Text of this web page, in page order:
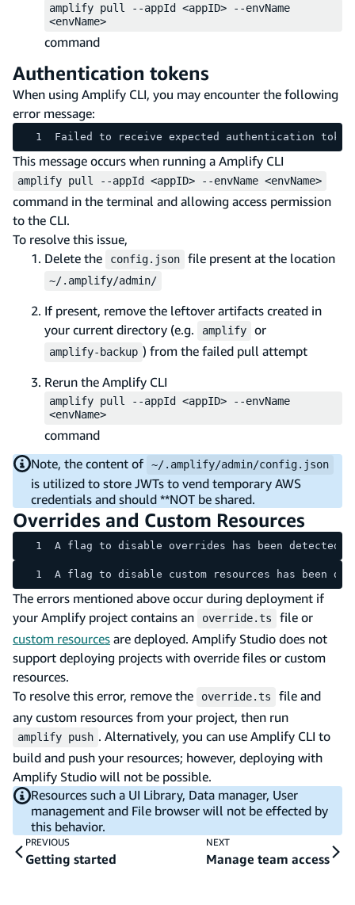
amplify pull --appId <appID> --envName
<envName>
command
Authentication tokens
When using Amplify CLI, you may encounter the following
error message:
Failed to receive expected authentication
This message occurs when running a Amplify CLI
amplify pull --appId <appID> --envName <envName>
command in the terminal and allowing access permission
to the CLI.
To resolve this issue,
Delete the
config.json file present at the location
~/.amplify/admin/
If present, remove the leftover artifacts created in
your current directory (e.g.
amplify or
amplify-backup ) from the failed pull attempt
Rerun the Amplify CLI
amplify pull --appId <appID> --envName
<envName>
command
Note, the content of
~/.amplify/admin/config.json
is utilized to store JWTs to vend temporary AWS
credentials and should **NOT be shared.
Overrides and Custom Resources
A flag to disable overrides has been
A flag to disable custom resources has been
The errors mentioned above occur during deployment if
your Amplify project contains an
override.ts
file or
custom resources are deployed. Amplify Studio does not
support deploying projects with override files or custom
resources.
To resolve this error, remove the
override.ts
file and
any custom resources from your project, then run
amplify push . Alternatively, you can use Amplify CLI to
build and push your resources; however, deploying with
Amplify Studio will not be possible.
Resources such a UI Library, Data manager, User
management and File browser will not be effected by
this behavior.
PREVIOUS
Getting started
NEXT
Manage team access